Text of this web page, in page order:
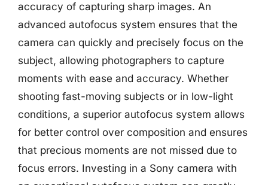
accuracy of capturing sharp images. An
advanced autofocus system ensures that the
camera can quickly and precisely focus on the
subject, allowing photographers to capture
moments with ease and accuracy. Whether
shooting fast-moving subjects or in low-light
conditions, a superior autofocus system allows
for better control over composition and ensures
that precious moments are not missed due to
focus errors. Investing in a Sony camera with